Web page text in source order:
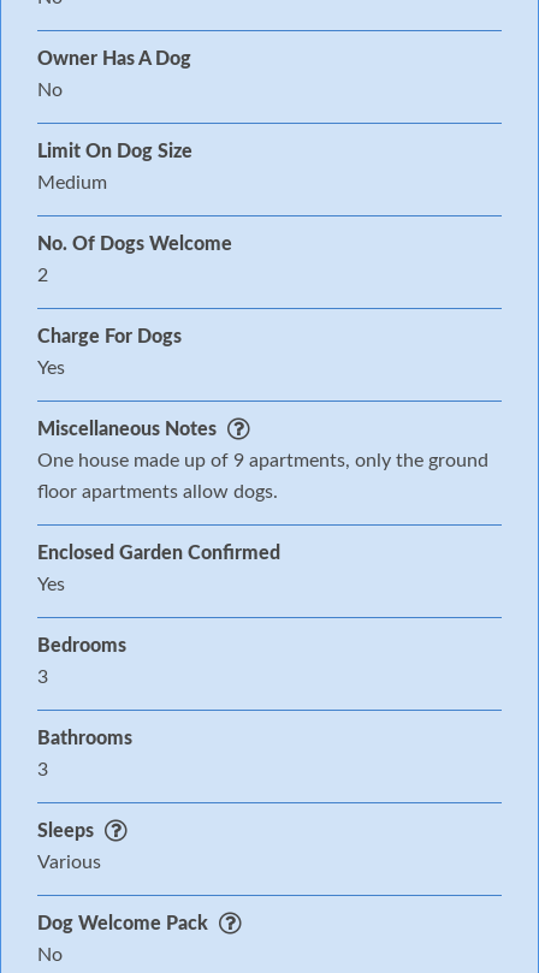
Owner Has A Dog
No
Limit On Dog Size
Medium
No. Of Dogs Welcome
2
Charge For Dogs
Yes
Miscellaneous Notes
One house made up of 9 apartments, only the ground
floor apartments allow dogs.
Enclosed Garden Confirmed
Yes
Bedrooms
3
Bathrooms
3
Sleeps
Various
Dog Welcome Pack
No